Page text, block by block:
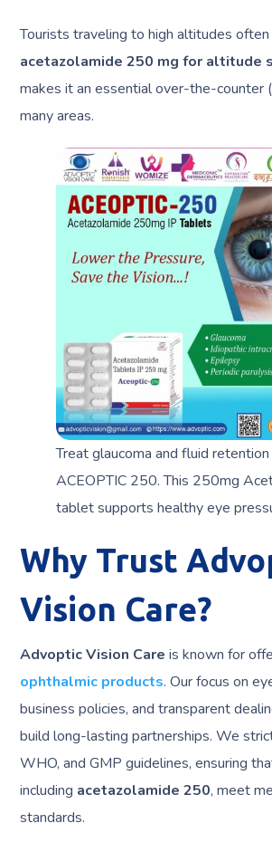
Tourists traveling to high altitudes often
acetazolamide 250 mg for altitude
makes it an essential over-the-counter
many areas.
Treat glaucoma and fluid
ACEOPTIC 250. This 250mg
tablet supports healthy eye
Why Trust
Vision Care?
Advoptic Vision Care is known for
ophthalmic products. Our focus on
business policies, and transparent
build long-lasting partnerships. We
WHO, and GMP guidelines, ensuring
including acetazolamide 250, meet
standards.